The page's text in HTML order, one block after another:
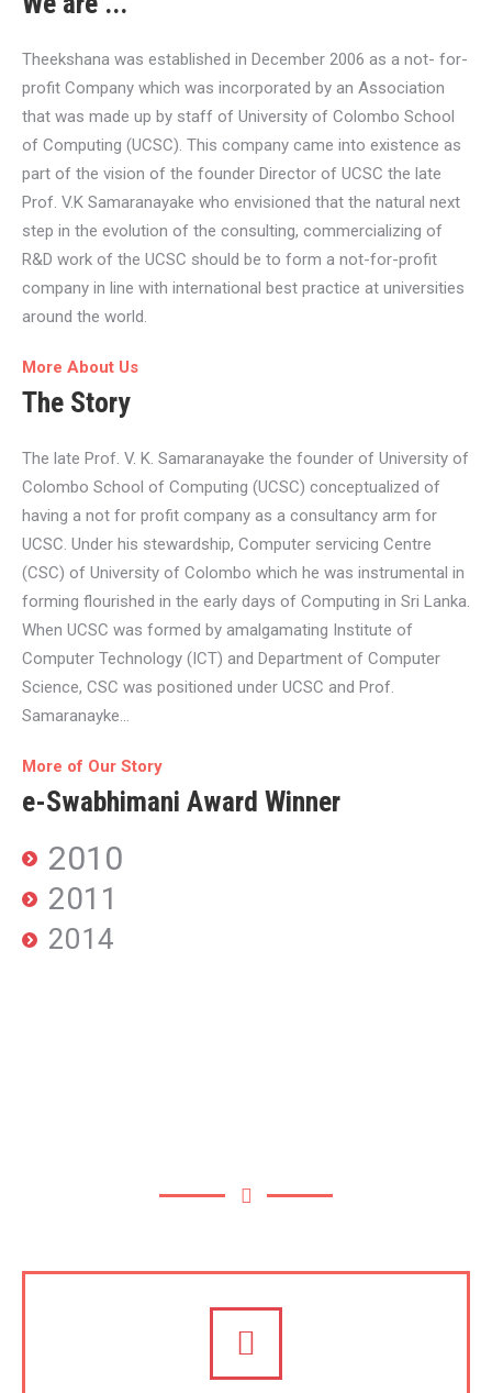
Theekshana was established in December 2006 as a not- for-
profit Company which was incorporated by an Association
that was made up by staff of University of Colombo School
of Computing (UCSC). This company came into existence as
part of the vision of the founder Director of UCSC the late
Prof. V.K Samaranayake who envisioned that the natural next
step in the evolution of the consulting, commercializing of
R&D work of the UCSC should be to form a not-for-profit
company in line with international best practice at universities
around the world.
More About Us
The Story
The late Prof. V. K. Samaranayake the founder of University of
Colombo School of Computing (UCSC) conceptualized of
having a not for profit company as a consultancy arm for
UCSC. Under his stewardship, Computer servicing Centre
(CSC) of University of Colombo which he was instrumental in
forming flourished in the early days of Computing in Sri Lanka.
When UCSC was formed by amalgamating Institute of
Computer Technology (ICT) and Department of Computer
Science, CSC was positioned under UCSC and Prof.
Samaranayke…
More of Our Story
e-Swabhimani Award Winner
2010
2011
2014